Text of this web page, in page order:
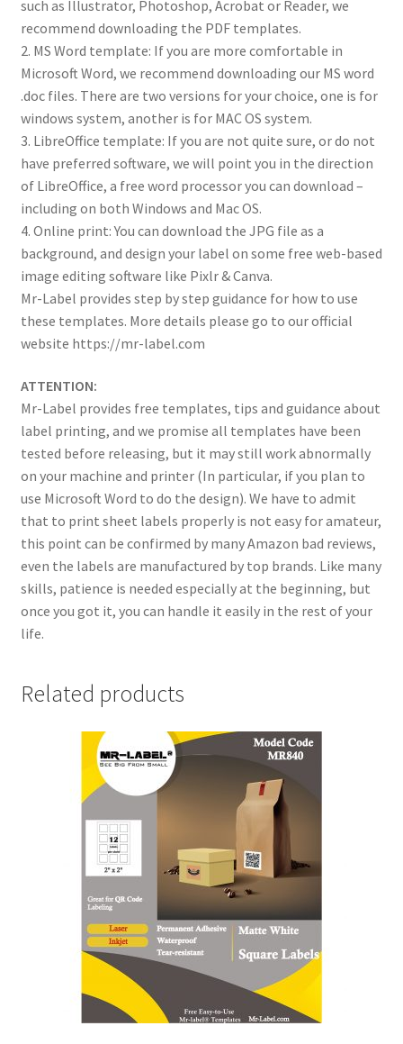
such as Illustrator, Photoshop, Acrobat or Reader, we
recommend downloading the PDF templates.
2. MS Word template: If you are more comfortable in
Microsoft Word, we recommend downloading our MS word
.doc files. There are two versions for your choice, one is for
windows system, another is for MAC OS system.
3. LibreOffice template: If you are not quite sure, or do not
have preferred software, we will point you in the direction
of LibreOffice, a free word processor you can download –
including on both Windows and Mac OS.
4. Online print: You can download the JPG file as a
background, and design your label on some free web-based
image editing software like Pixlr & Canva.
Mr-Label provides step by step guidance for how to use
these templates. More details please go to our official
website https://mr-label.com
ATTENTION:
Mr-Label provides free templates, tips and guidance about
label printing, and we promise all templates have been
tested before releasing, but it may still work abnormally
on your machine and printer (In particular, if you plan to
use Microsoft Word to do the design). We have to admit
that to print sheet labels properly is not easy for amateur,
this point can be confirmed by many Amazon bad reviews,
even the labels are manufactured by top brands. Like many
skills, patience is needed especially at the beginning, but
once you got it, you can handle it easily in the rest of your
life.
Related products